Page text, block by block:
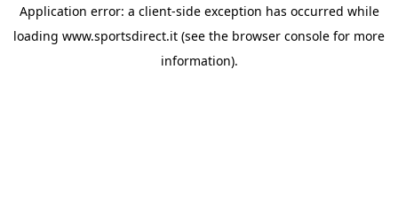
Application error: a client-side exception has occurred while
loading www.sportsdirect.it (see the browser console for more
information).